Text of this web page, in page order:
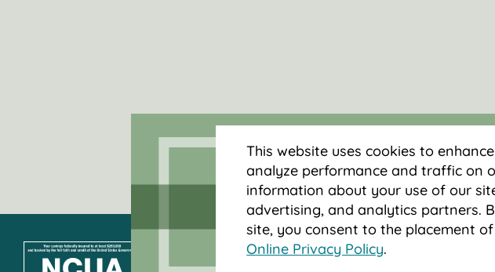
Federally insured by NCUA.
This website uses cookies to
analyze performance and traffic on
information about your use of our
advertising, and analytics partners.
site, you consent to the placement
Online Privacy Policy.